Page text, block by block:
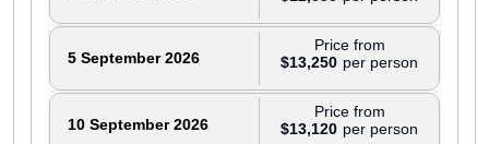
5 September 2026 $13,250
Price from
10 September 2026 $13,120
Price from